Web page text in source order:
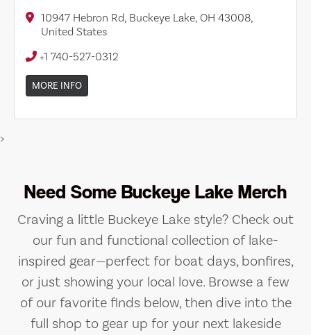
10947 Hebron Rd, Buckeye Lake, OH 43008,
United States
+1 740-527-0312
MORE INFO
>
Need Some Buckeye Lake Merch
Craving a little Buckeye Lake style? Check out
our fun and functional collection of lake-
inspired gear—perfect for boat days, bonfires,
or just showing your local love. Browse a few
of our favorite finds below, then dive into the
full shop to gear up for your next lakeside